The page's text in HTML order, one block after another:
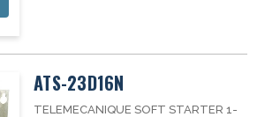
ATS-23D16N
TELEMECANIQUE SOFT STARTER 1-